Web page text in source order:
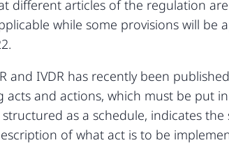
different articles of the regulation
while some provisions will be
IVDR has recently been
and actions, which must be put
as a schedule, indicates the
of what act is to be